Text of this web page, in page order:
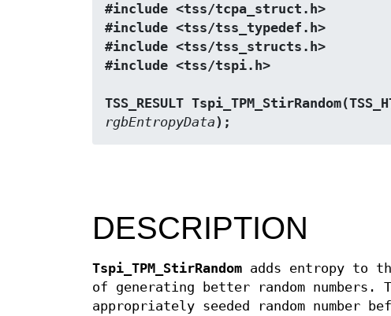
#include <tss/tcpa_struct.h>
#include <tss/tss_typedef.h>
#include <tss/tss_structs.h>
#include <tss/tspi.h>
TSS_RESULT
rgbEntropyData );
DESCRIPTION
Tspi_TPM_StirRandom adds entropy to
of generating better random numbers.
appropriately seeded random